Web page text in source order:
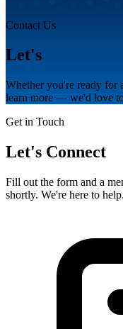
Contact Us
Let's
Whether you're ready for
learn more — we'd love
Get in Touch
Let's Connect
Fill out the form and a
shortly. We're here to help.